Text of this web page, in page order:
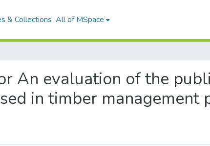
& Collections All of MSpace
An evaluation of the
in timber management